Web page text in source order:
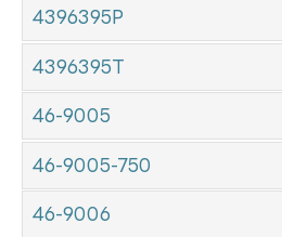
4396395P
4396395T
46-9005
46-9005-750
46-9006